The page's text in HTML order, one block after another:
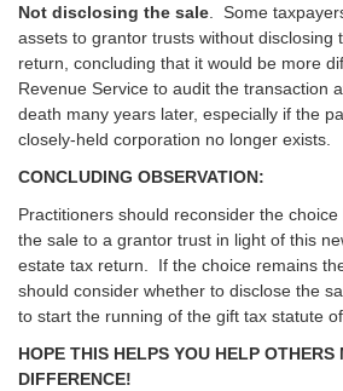
Not disclosing the sale . Some
assets to grantor trusts without disclosing
return, concluding that it would be more
Revenue Service to audit the transaction
death many years later, especially if the
closely-held corporation no longer exists.
CONCLUDING OBSERVATION:
Practitioners should reconsider the
the sale to a grantor trust in light of this
estate tax return. If the choice remains
should consider whether to disclose the
to start the running of the gift tax statute
HOPE THIS HELPS YOU HELP OTHERS
DIFFERENCE!